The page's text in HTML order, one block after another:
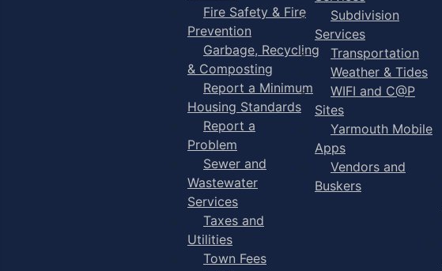
Fire Safety & Fire
Prevention
Garbage, Recycling
& Composting
Report a Minimum
Housing Standards
Report a
Problem
Sewer and
Wastewater
Services
Taxes and
Utilities
Town Fees
Subdivision
Services
Transportation
Weather & Tides
WIFI and C@P
Sites
Yarmouth Mobile
Apps
Vendors and
Buskers